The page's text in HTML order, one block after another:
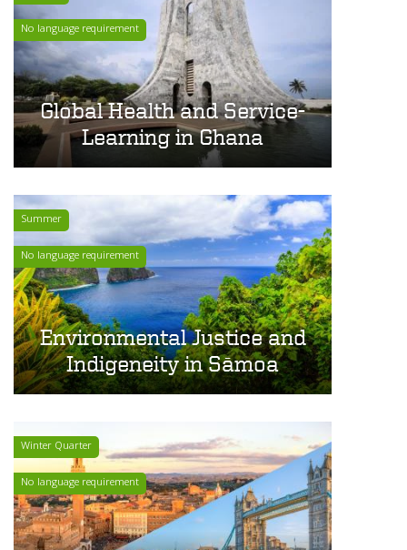
No language requirement
Global Health and Service-
Learning in Ghana
Summer
No language requirement
Environmental Justice and
Indigeneity in Sāmoa
Winter Quarter
No language requirement